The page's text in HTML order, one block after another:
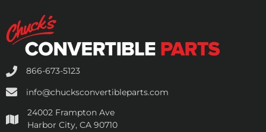
866-673-5123
info@chucksconvertibleparts.com
24002 Frampton Ave
Harbor City, CA 90710